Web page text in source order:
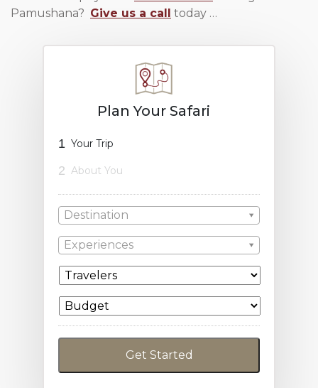
Pamushana? Give us a call today …
Plan Your Safari
1 Your Trip
2 About You
Destination
Experiences